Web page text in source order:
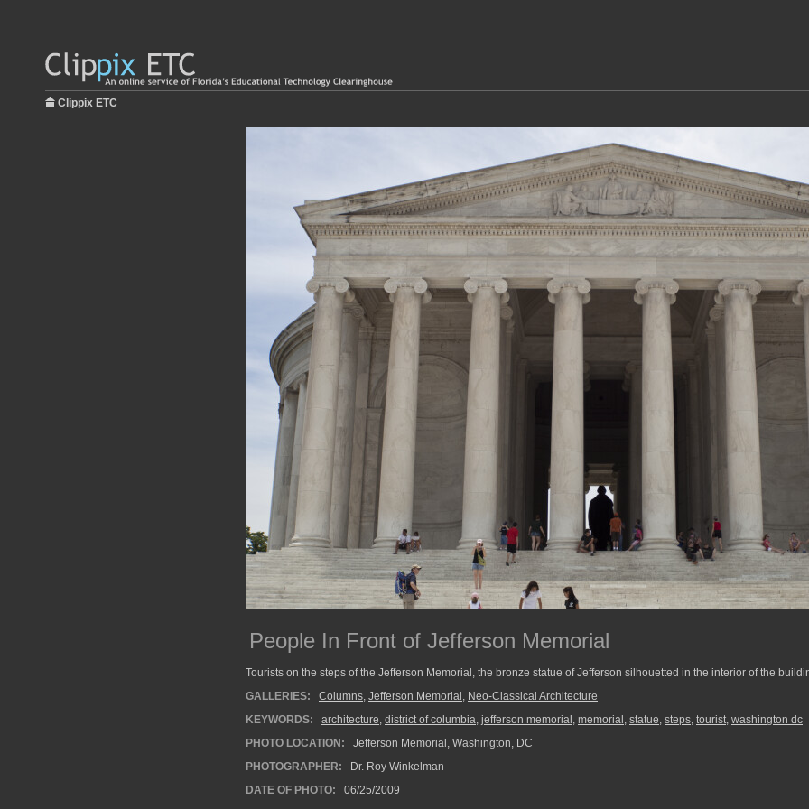
Clippix ETC
People In Front of Jefferson Memorial
Tourists on the steps of the Jefferson Memorial, the bronze statue of Jefferson silhouetted in the interior of the
GALLERIES:
Columns, Jefferson Memorial , Neo-Classical Architecture
KEYWORDS:
architecture, district of columbia, jefferson memorial , memorial , statue, steps, tourist, washington dc
PHOTO LOCATION:
Jefferson Memorial, Washington, DC
PHOTOGRAPHER:
Dr. Roy Winkelman
DATE OF PHOTO:
06/25/2009